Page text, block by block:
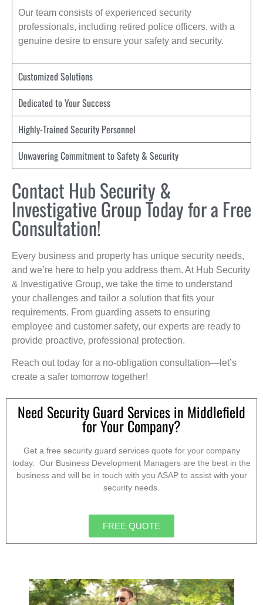
Our team consists of experienced security
professionals, including retired police officers, with a
genuine desire to ensure your safety and security.
Customized Solutions
Dedicated to Your Success
Highly-Trained Security Personnel
Unwavering Commitment to Safety & Security
Contact Hub Security &
Investigative Group Today for a Free
Consultation!
Every business and property has unique security needs,
and we’re here to help you address them. At Hub Security
& Investigative Group, we take the time to understand
your challenges and tailor a solution that fits your
requirements. From guarding assets to ensuring
employee and customer safety, our experts are ready to
provide proactive, professional protection.
Reach out today for a no-obligation consultation—let’s
create a safer tomorrow together!
Need Security Guard Services in Middlefield
for Your Company?
Get a free security guard services quote for your company
today. Our Business Development Managers are the best in the
business and will be in touch with you ASAP to assist with your
security needs.
FREE QUOTE